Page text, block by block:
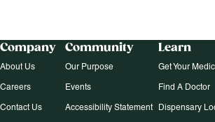
Company
About Us
Careers
Contact Us
Community
Our Purpose
Events
Accessibility Statement
Learn
Get Your
Find A Doctor
Dispensary